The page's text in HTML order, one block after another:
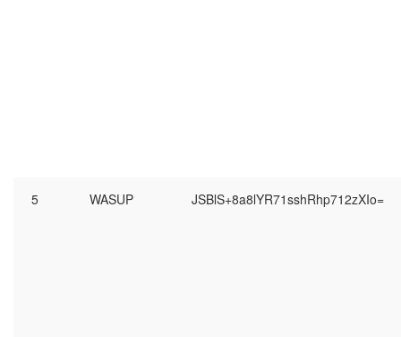
5 WASUP JSBlS+8a8lYR71sshRhp712zXIo=